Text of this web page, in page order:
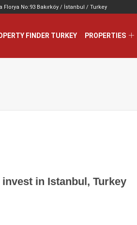
Florya No:93 Bakırköy / İstanbul / Turkey
FINDER TURKEY PROPERTIES
in Istanbul, Turkey